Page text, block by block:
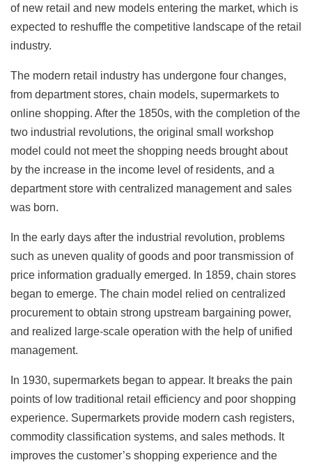
of new retail and new models entering the market, which is
expected to reshuffle the competitive landscape of the retail
industry.
The modern retail industry has undergone four changes,
from department stores, chain models, supermarkets to
online shopping. After the 1850s, with the completion of the
two industrial revolutions, the original small workshop
model could not meet the shopping needs brought about
by the increase in the income level of residents, and a
department store with centralized management and sales
was born.
In the early days after the industrial revolution, problems
such as uneven quality of goods and poor transmission of
price information gradually emerged. In 1859, chain stores
began to emerge. The chain model relied on centralized
procurement to obtain strong upstream bargaining power,
and realized large-scale operation with the help of unified
management.
In 1930, supermarkets began to appear. It breaks the pain
points of low traditional retail efficiency and poor shopping
experience. Supermarkets provide modern cash registers,
commodity classification systems, and sales methods. It
improves the customer’s shopping experience and the